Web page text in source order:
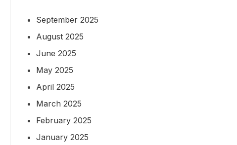
September 2025
August 2025
June 2025
May 2025
April 2025
March 2025
February 2025
January 2025